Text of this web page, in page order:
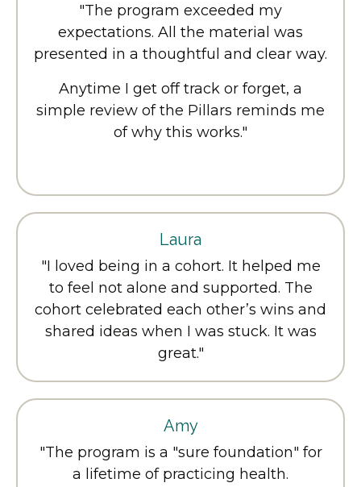
"The program exceeded my
expectations. All the material was
presented in a thoughtful and clear way.
Anytime I get off track or forget, a
simple review of the Pillars reminds me
of why this works."
Laura
"I loved being in a cohort. It helped me
to feel not alone and supported. The
cohort celebrated each other’s wins and
shared ideas when I was stuck. It was
great."
Amy
"The program is a "sure foundation" for
a lifetime of practicing health.